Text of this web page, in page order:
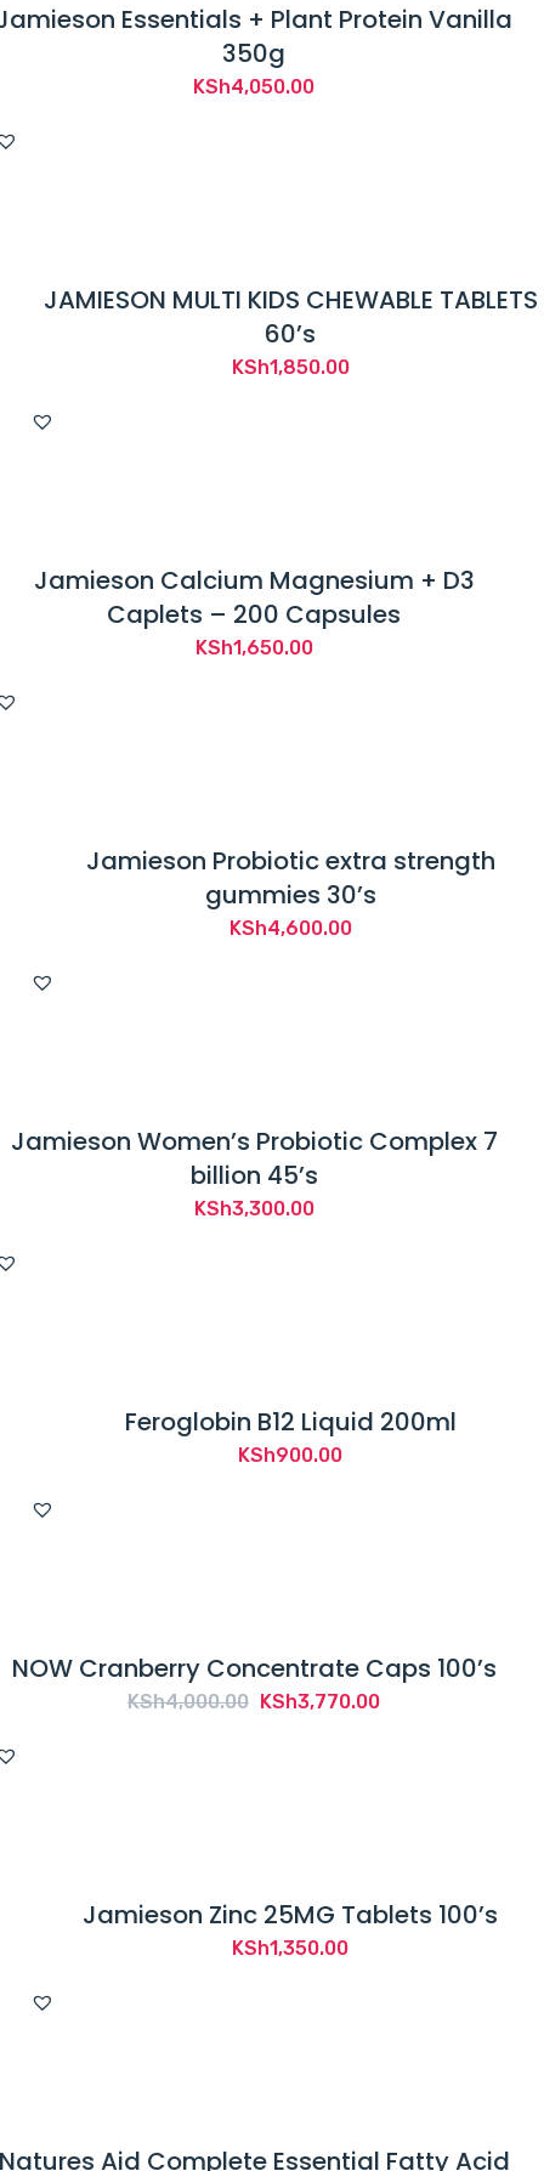
Essentials + Plant Protein Vanilla
350g
KSh4,050.00
JAMIESON MULTI KIDS CHEWABLE TABLETS
60’s
KSh1,850.00
Jamieson Calcium Magnesium + D3
Caplets – 200 Capsules
KSh1,650.00
Jamieson Probiotic extra strength
gummies 30’s
KSh4,600.00
Jamieson Women’s Probiotic Complex 7
billion 45’s
KSh3,300.00
Feroglobin B12 Liquid 200ml
KSh900.00
NOW Cranberry Concentrate Caps 100’s
KSh4,000.00 Original
KSh3,770.00Current
Jamieson Zinc 25MG Tablets 100’s
KSh1,350.00
Aid Complete Essential Fatty Acid